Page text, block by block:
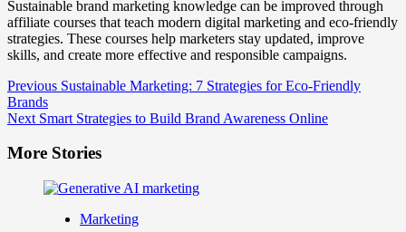
Sustainable brand marketing knowledge can be improved through
affiliate courses that teach modern digital marketing and eco-friendly
strategies. These courses help marketers stay updated, improve
skills, and create more effective and responsible campaigns.
Post
Navigation
Previous Sustainable Marketing: 7 Strategies for Eco-Friendly
Brands
Next Smart Strategies to Build Brand Awareness Online
More Stories
Marketing